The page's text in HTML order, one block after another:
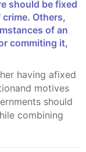
Others,
of an
commiting it,
motives
should
combining